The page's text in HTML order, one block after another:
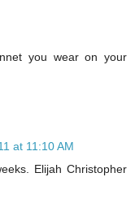
you wear on your
at 11:10 AM
Elijah Christopher